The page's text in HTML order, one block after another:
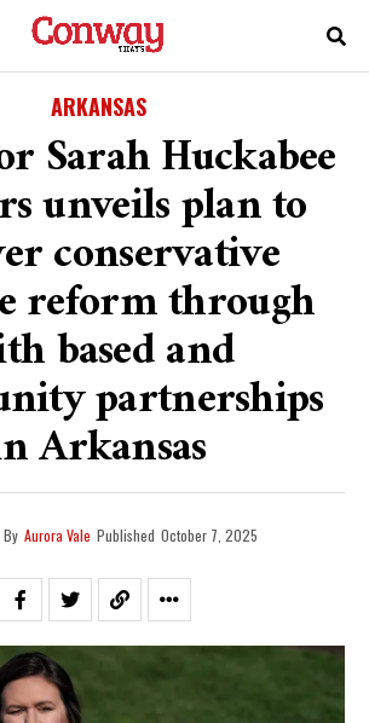
ARKANSAS
Sarah Huckabee
unveils plan to
conservative
reform through
based and
partnerships
Arkansas
By Aurora Vale Published October 7, 2025